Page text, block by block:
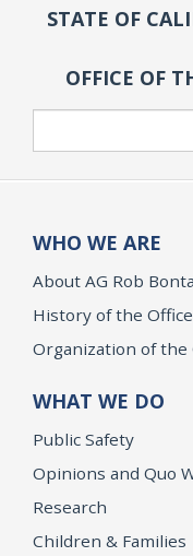
STATE OF
OFFICE OF
WHO WE ARE
About AG Rob Bonta
History of the Office
Organization of the
WHAT WE DO
Public Safety
Opinions and Quo
Research
Children & Families